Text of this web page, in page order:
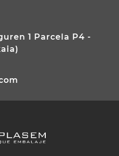
1 Parcela P4 -